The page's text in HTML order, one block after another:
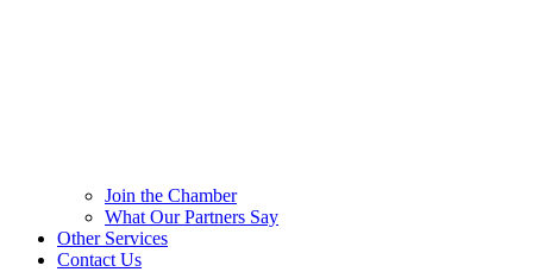
Join the Chamber
What Our Partners Say
Other Services
Contact Us